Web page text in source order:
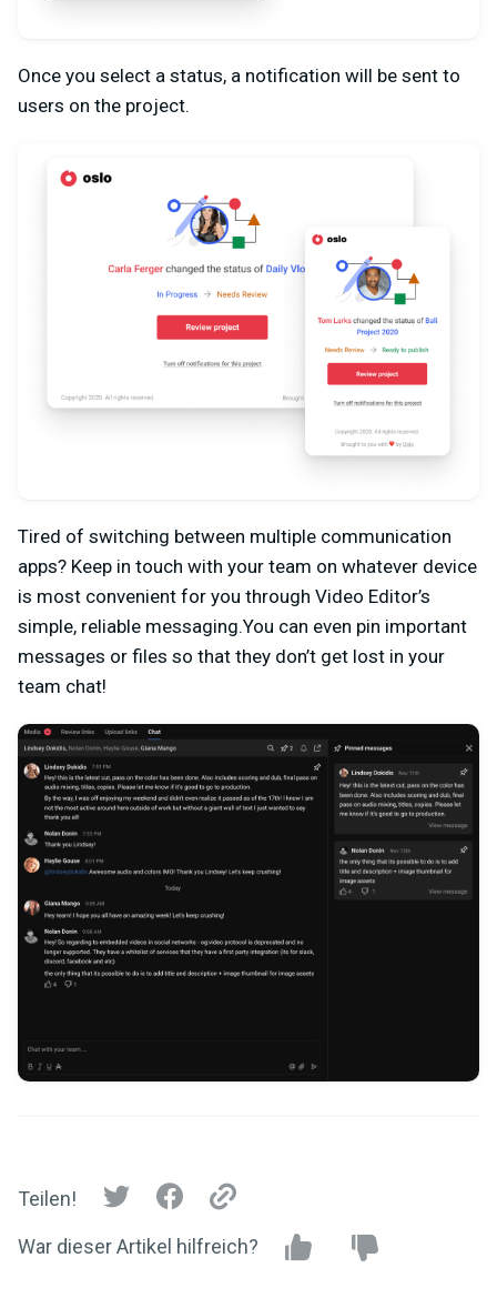
Once you select a status, a notification will be sent to
users on the project.
Tired of switching between multiple communication
apps? Keep in touch with your team on whatever device
is most convenient for you through Video Editor’s
simple, reliable messaging.You can even pin important
messages or files so that they don’t get lost in your
team chat!
Teilen!
War dieser Artikel hilfreich?